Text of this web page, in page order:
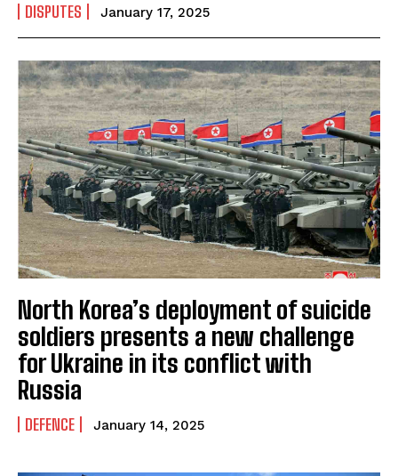
DISPUTES January 17, 2025
North Korea’s deployment of suicide
soldiers presents a new challenge
for Ukraine in its conflict with
Russia
DEFENCE January 14, 2025